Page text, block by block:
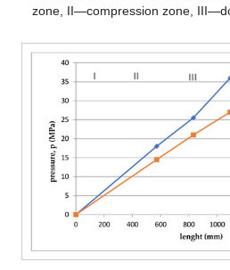
zone, II—compression zone,